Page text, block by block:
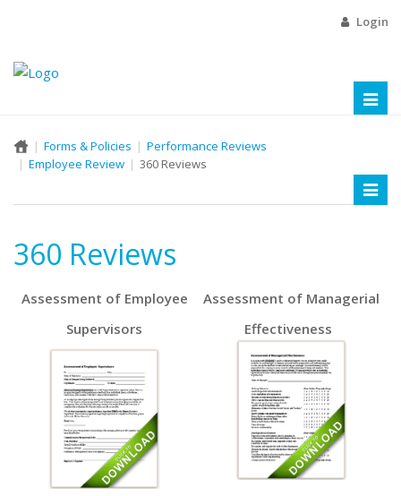
Login
Forms & Policies
Performance Reviews
Employee Review
360 Reviews
360 Reviews
Assessment of Employee
Supervisors
Assessment of Managerial
Effectiveness